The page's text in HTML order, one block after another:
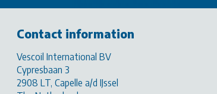
Contact information
Vescoil International BV
Cypresbaan 3
2908 LT, Capelle a/d IJssel